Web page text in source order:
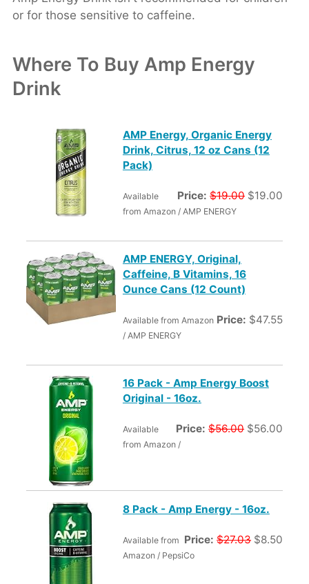
or for those sensitive to caffeine.
Where To Buy Amp Energy
Drink
AMP Energy, Organic Energy
Drink, Citrus, 12 oz Cans (12
Pack)
Price:$19.00 $19.00
Available
from Amazon / AMP ENERGY
AMP ENERGY, Original,
Caffeine, B Vitamins, 16
Ounce Cans (12 Count)
Price: $47.55
Available from Amazon
/ AMP ENERGY
16 Pack - Amp Energy Boost
Original - 16oz.
Price:$56.00 $56.00
Available
from Amazon /
8 Pack - Amp Energy - 16oz.
Price:$27.03 $8.50
Available from
Amazon / PepsiCo